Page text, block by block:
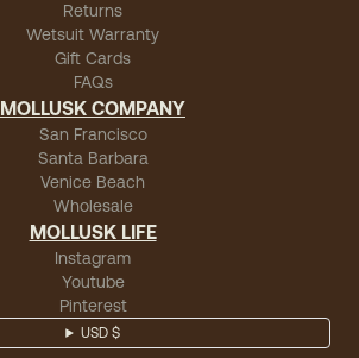
Returns
Wetsuit Warranty
Gift Cards
FAQs
MOLLUSK COMPANY
San Francisco
Santa Barbara
Venice Beach
Wholesale
MOLLUSK LIFE
Instagram
Youtube
Pinterest
USD $